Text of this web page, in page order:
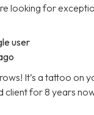
looking for
user
It’s a tattoo on
client for 8 years